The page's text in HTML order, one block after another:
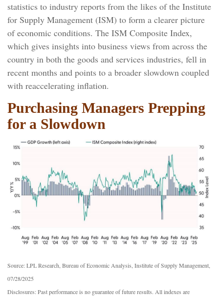
statistics to industry reports from the likes of the Institute
for Supply Management (ISM) to form a clearer picture
of economic conditions. The ISM Composite Index,
which gives insights into business views from across the
country in both the goods and services industries, fell in
recent months and points to a broader slowdown coupled
with reaccelerating inflation.
Purchasing Managers Prepping
for a Slowdown
Source: LPL Research, Bureau of Economic Analysis, Institute of Supply Management,
07/28/2025
Disclosures: Past performance is no guarantee of future results. All indexes are